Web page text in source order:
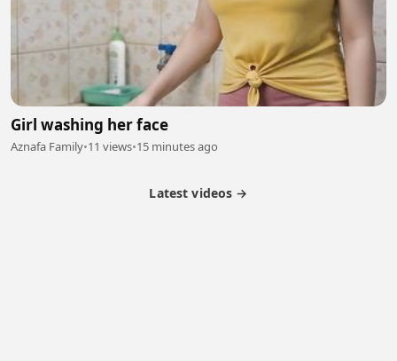
Girl washing her face
Aznafa Family•11 views•15 minutes ago
Latest videos →